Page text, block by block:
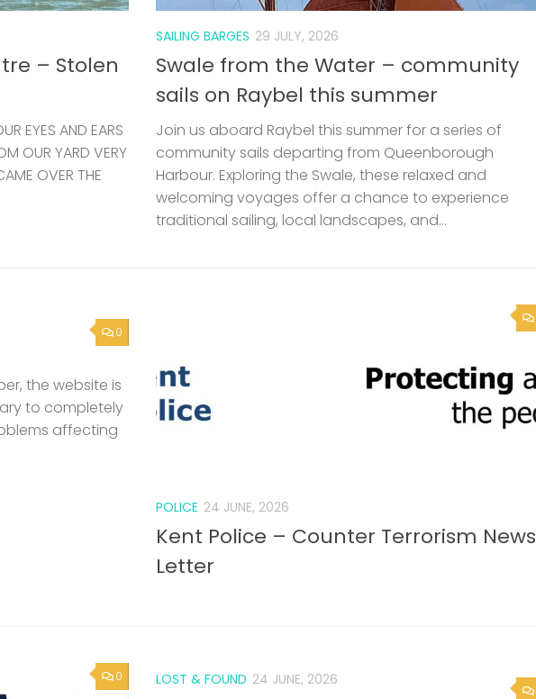
– Stolen
EYES AND EARS
OUR YARD VERY
OVER THE
SAILING BARGES 29 JULY, 2026
Swale from the Water – community
sails on Raybel this summer
Join us aboard Raybel this summer for a series of
community sails departing from Queenborough
Harbour. Exploring the Swale, these relaxed and
welcoming voyages offer a chance to experience
traditional sailing, local landscapes, and...
0
the website is
to completely
affecting
POLICE 24 JUNE, 2026
Kent Police – Counter Terrorism News
Letter
0
LOST & FOUND 24 JUNE, 2026